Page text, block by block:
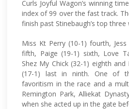
Curls Joyful Wagon’s winning
index of 99 over the fast track.
finish past Stinebaugh’s top three
Miss Kt Perry (10-1) fourth,
fifth, Paige (19-1) sixth, Love
Shez My Chick (32-1) eighth
(17-1) last in ninth. One of
favoritism in the race and a
Remington Park, Alliekat
when she acted up in the gate